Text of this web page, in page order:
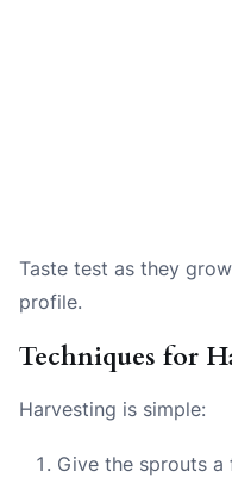
Taste test as they
profile.
Techniques for
Harvesting is simple:
Give the sprouts a